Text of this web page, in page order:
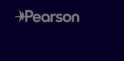
Skip
to
main